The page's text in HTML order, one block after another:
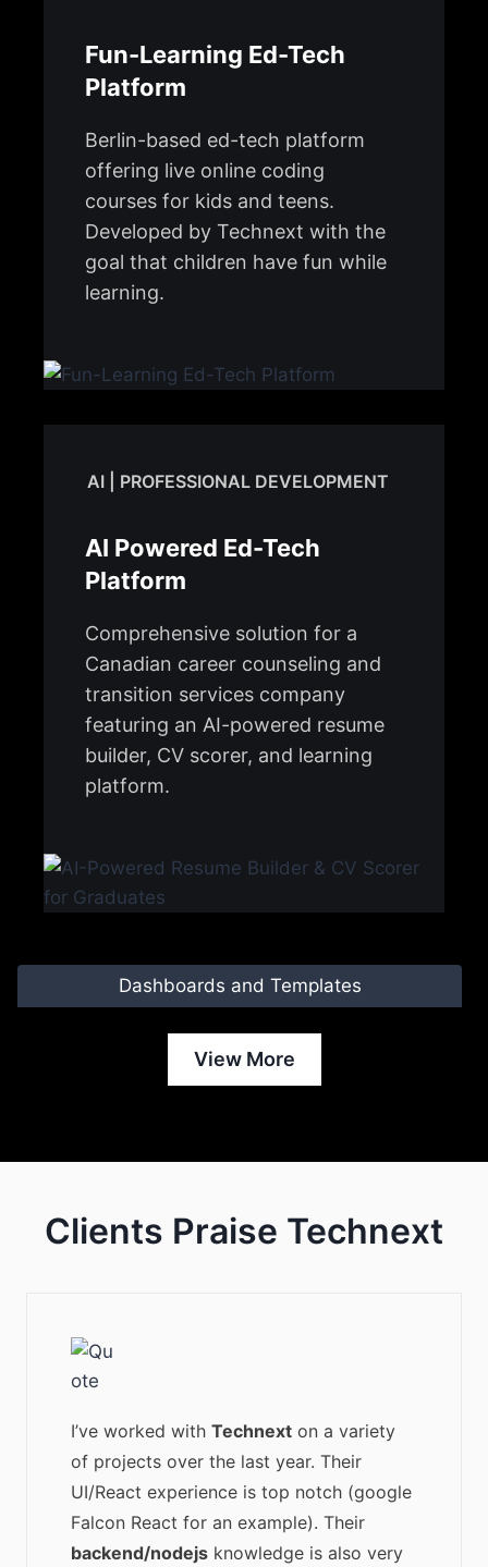
Fun-Learning Ed-Tech
Platform
Berlin-based ed-tech platform
offering live online coding
courses for kids and teens.
Developed by Technext with the
goal that children have fun while
learning.
AI | PROFESSIONAL DEVELOPMENT
AI Powered Ed-Tech
Platform
Comprehensive solution for a
Canadian career counseling and
transition services company
featuring an AI-powered resume
builder, CV scorer, and learning
platform.
Dashboards and Templates
View More
Clients Praise Technext
I’ve worked with Technext on a variety
of projects over the last year. Their
UI/React experience is top notch (google
Falcon React for an example). Their
backend/nodejs knowledge is also very